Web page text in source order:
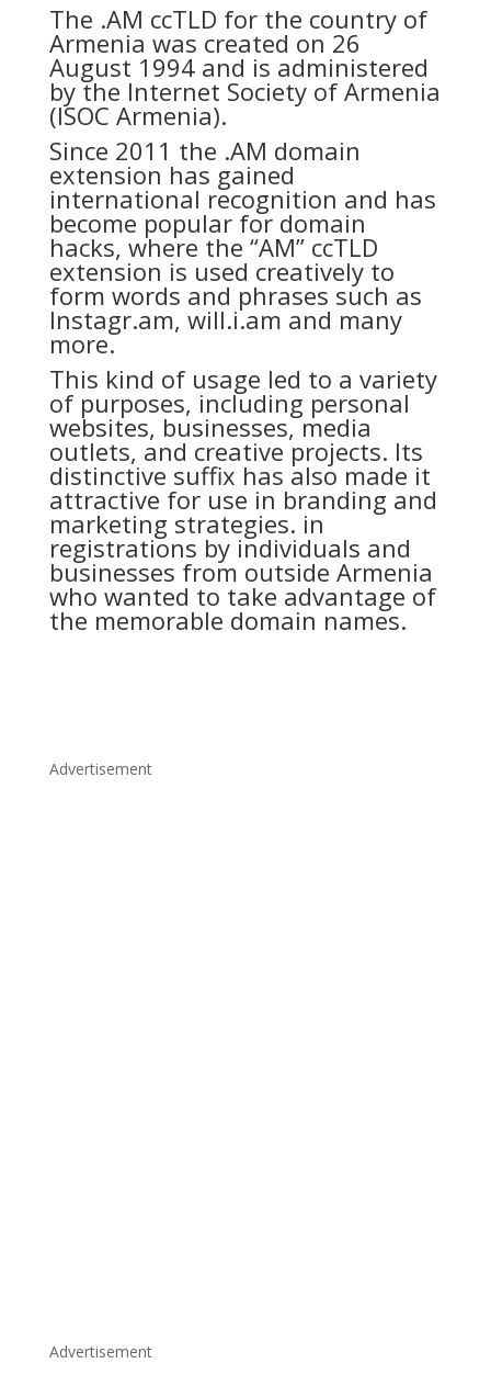
The .AM ccTLD for the country of
Armenia was created on 26
August 1994 and is administered
by the Internet Society of Armenia
(ISOC Armenia).
Since 2011 the .AM domain
extension has gained
international recognition and has
become popular for domain
hacks, where the “AM” ccTLD
extension is used creatively to
form words and phrases such as
Instagr.am, will.i.am and many
more.
This kind of usage led to a variety
of purposes, including personal
websites, businesses, media
outlets, and creative projects. Its
distinctive suffix has also made it
attractive for use in branding and
marketing strategies. in
registrations by individuals and
businesses from outside Armenia
who wanted to take advantage of
the memorable domain names.
Advertisement
Advertisement